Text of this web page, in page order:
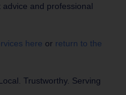
advice and professional
here or return to the
Trustworthy. Serving